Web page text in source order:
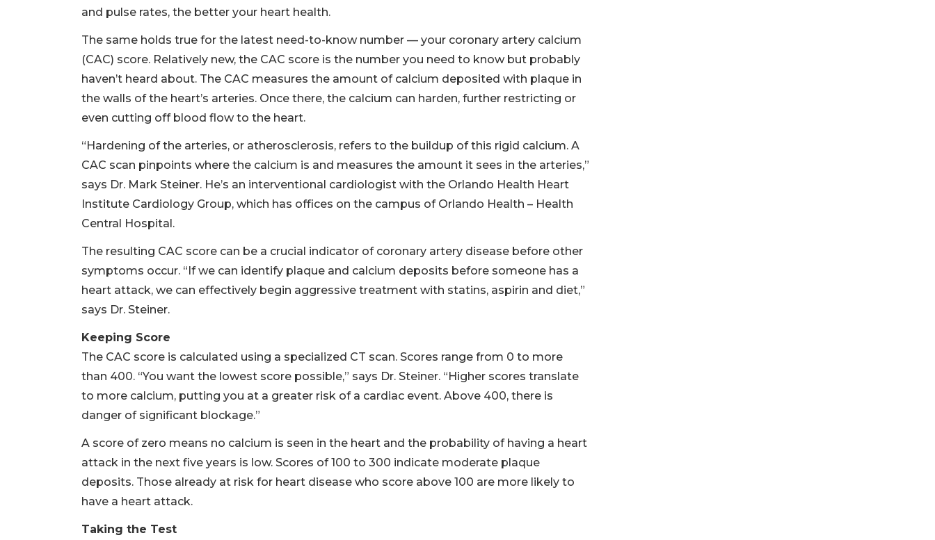
and pulse rates, the better your heart health.
The same holds true for the latest need-to-know number — your coronary artery calcium
(CAC) score. Relatively new, the CAC score is the number you need to know but probably
haven’t heard about. The CAC measures the amount of calcium deposited with plaque in
the walls of the heart’s arteries. Once there, the calcium can harden, further restricting or
even cutting off blood flow to the heart.
“Hardening of the arteries, or atherosclerosis, refers to the buildup of this rigid calcium. A
CAC scan pinpoints where the calcium is and measures the amount it sees in the arteries,”
says Dr. Mark Steiner. He’s an interventional cardiologist with the Orlando Health Heart
Institute Cardiology Group, which has offices on the campus of Orlando Health – Health
Central Hospital.
The resulting CAC score can be a crucial indicator of coronary artery disease before other
symptoms occur. “If we can identify plaque and calcium deposits before someone has a
heart attack, we can effectively begin aggressive treatment with statins, aspirin and diet,”
says Dr. Steiner.
Keeping Score
The CAC score is calculated using a specialized CT scan. Scores range from 0 to more
than 400. “You want the lowest score possible,” says Dr. Steiner. “Higher scores translate
to more calcium, putting you at a greater risk of a cardiac event. Above 400, there is
danger of significant blockage.”
A score of zero means no calcium is seen in the heart and the probability of having a heart
attack in the next five years is low. Scores of 100 to 300 indicate moderate plaque
deposits. Those already at risk for heart disease who score above 100 are more likely to
have a heart attack.
Taking the Test